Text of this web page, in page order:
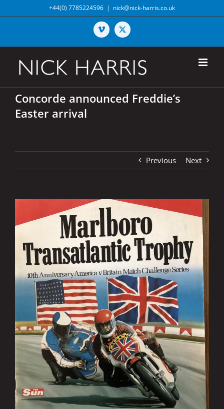
to
+44(0) 7785224596 | nick@nick-harris.co.uk
Vimeo X
Concorde announced Freddie’s
Easter arrival
Previous Next
Image